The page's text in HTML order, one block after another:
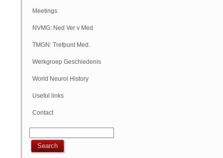
Meetings
NVMG: Ned Ver v Med
Geschiedenis
TMGN: Trefpunt Med.
Geschiedenis
Werkgroep Geschiedenis
NVN
World Neurol History
Column
Useful links
Contact